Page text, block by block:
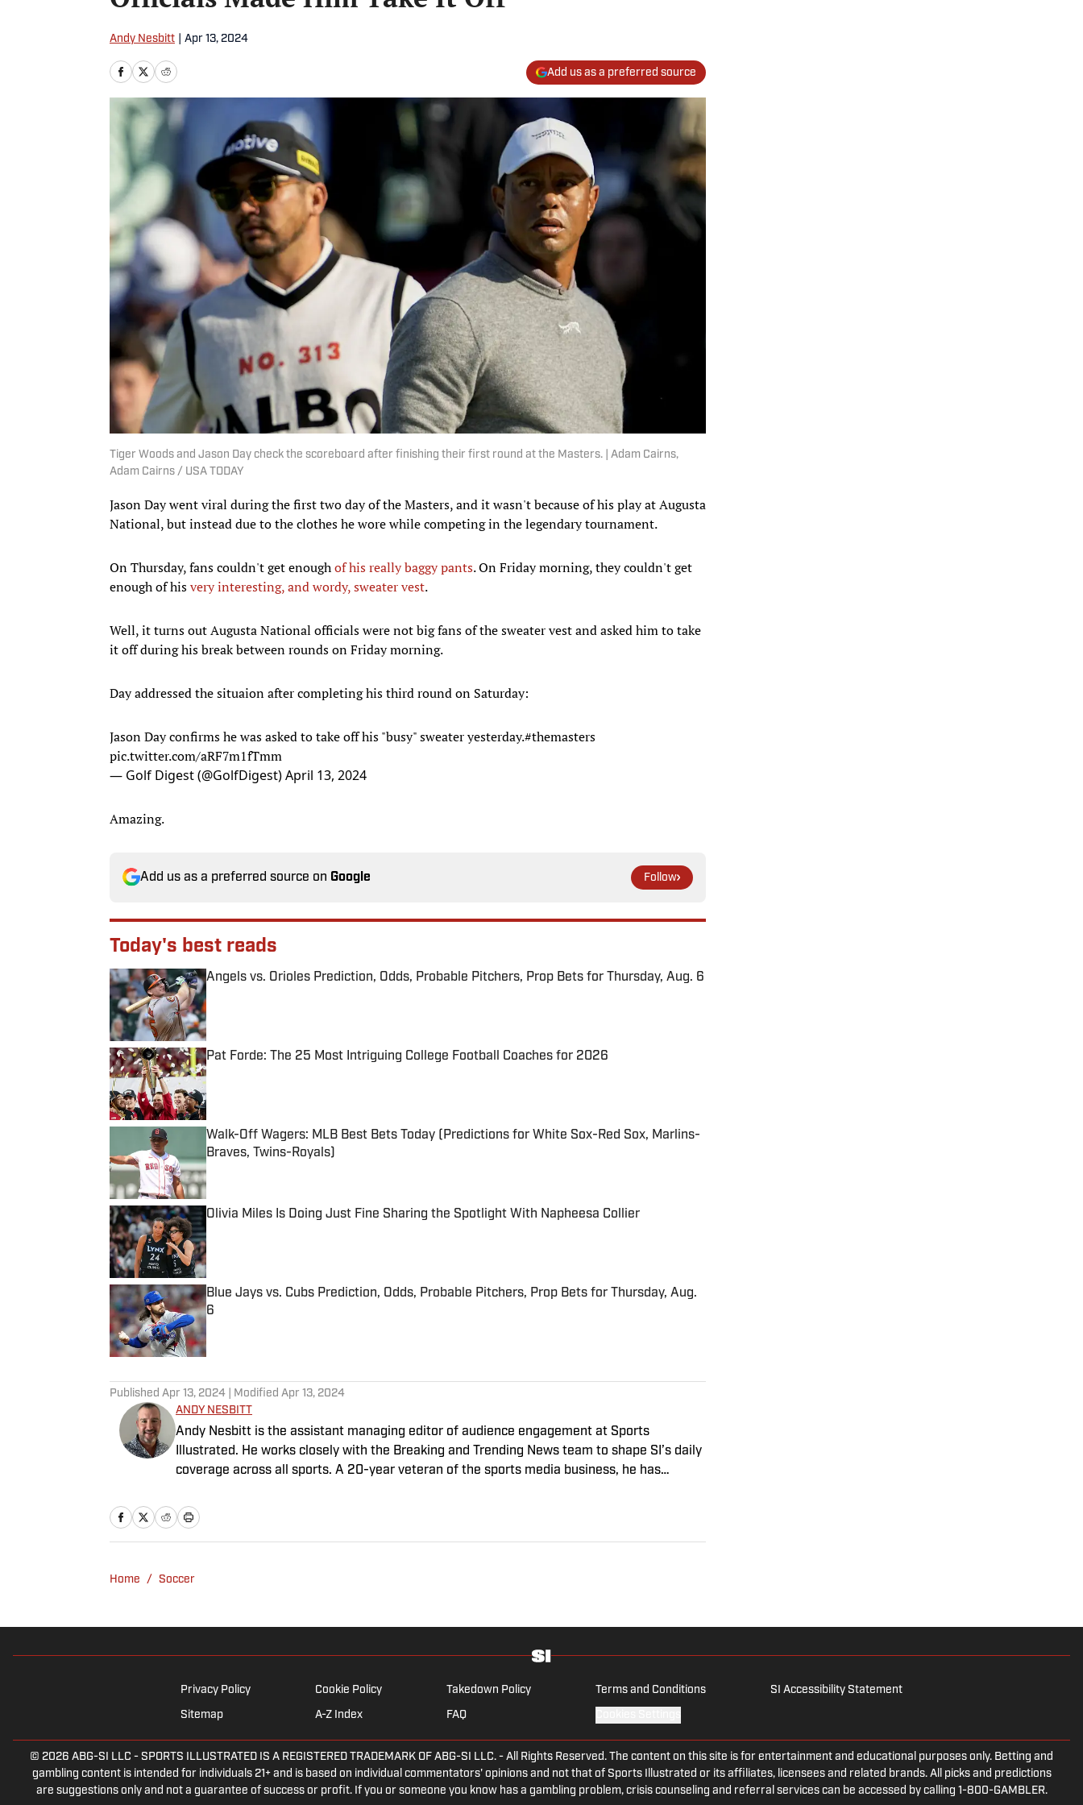
Andy Nesbitt Apr 13, 2024
Add us as a preferred source
Tiger Woods and Jason Day check the scoreboard after finishing their first round at the Masters. | Adam Cairns,
Adam Cairns / USA TODAY
Jason Day went viral during the first two day of the Masters, and it wasn't because of his play at Augusta
National, but instead due to the clothes he wore while competing in the legendary tournament.
On Thursday, fans couldn't get enoughof his really baggy pants. On Friday morning, they couldn't get
enough of hisvery interesting, and wordy, sweater vest.
Well, it turns out Augusta National officials were not big fans of the sweater vest and asked him to take
it off during his break between rounds on Friday morning.
Day addressed the situaion after completing his third round on Saturday:
Jason Day confirms he was asked to take off his "busy" sweater yesterday.#themasters
pic.twitter.com/aRF7m1fTmm
— Golf Digest (@GolfDigest)April 13, 2024
Amazing.
Add us as a preferred source on Google Follow
Today's best reads
Angels vs. Orioles Prediction, Odds, Probable Pitchers, Prop Bets for Thursday, Aug. 6
Published by on Invalid Date
Pat Forde: The 25 Most Intriguing College Football Coaches for 2026
Published by on Invalid Date
Walk-Off Wagers: MLB Best Bets Today (Predictions for White Sox-Red Sox, Marlins-
Braves, Twins-Royals)
Published by on Invalid Date
Olivia Miles Is Doing Just Fine Sharing the Spotlight With Napheesa Collier
Published by on Invalid Date
Blue Jays vs. Cubs Prediction, Odds, Probable Pitchers, Prop Bets for Thursday, Aug.
6
Published by on Invalid Date
Published Apr 13, 2024 | Modified Apr 13, 2024
ANDY NESBITT
Andy Nesbitt is the assistant managing editor of audience engagement at Sports
Illustrated. He works closely with the Breaking and Trending News team to shape SI’s daily
coverage across all sports. A 20-year veteran of the sports media business, he has
February 2023. Nesbitt is a golf fanatic who desperately wants to see the Super Bowl
played on a Saturday night.
Home / Soccer
Privacy Policy Cookie Policy Takedown Policy Terms and Conditions SI Accessibility Statement
Sitemap A-Z Index FAQ
© 2026 ABG-SI LLC - SPORTS ILLUSTRATED IS A REGISTERED TRADEMARK OF ABG-SI LLC. - All Rights Reserved. The content on this site is for entertainment and educational purposes only. Betting and
gambling content is intended for individuals 21+ and is based on individual commentators' opinions and not that of Sports Illustrated or its affiliates, licensees and related brands. All picks and predictions
are suggestions only and not a guarantee of success or profit. If you or someone you know has a gambling problem, crisis counseling and referral services can be accessed by calling 1-800-GAMBLER.